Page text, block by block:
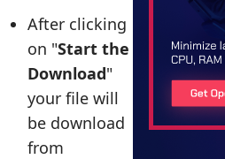
After clicking
on "Start the
Download"
your file will
be download
from